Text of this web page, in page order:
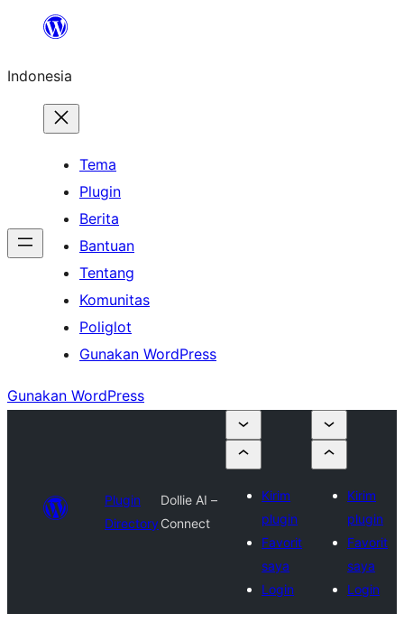
Lewati
konten
Indonesia
Tema
Plugin
Berita
Bantuan
Tentang
Komunitas
Poliglot
Gunakan WordPress
Gunakan WordPress
Plugin
Directory
Dollie AI –
Connect
Kirim
plugin
Favorit
saya
Login
Kirim
plugin
Favorit
saya
Login